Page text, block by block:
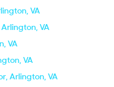
VA
VA
VA
VA
Arlington, VA